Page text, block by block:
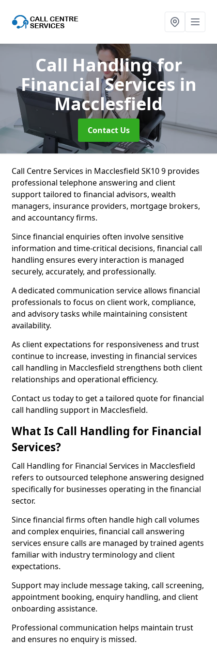
Call Handling for
Financial Services in
Macclesfield
Contact Us
Call Centre Services in Macclesfield SK10 9 provides
professional telephone answering and client
support tailored to financial advisors, wealth
managers, insurance providers, mortgage brokers,
and accountancy firms.
Since financial enquiries often involve sensitive
information and time-critical decisions, financial call
handling ensures every interaction is managed
securely, accurately, and professionally.
A dedicated communication service allows financial
professionals to focus on client work, compliance,
and advisory tasks while maintaining consistent
availability.
As client expectations for responsiveness and trust
continue to increase, investing in financial services
call handling in Macclesfield strengthens both client
relationships and operational efficiency.
Contact us today to get a tailored quote for financial
call handling support in Macclesfield.
What Is Call Handling for Financial
Services?
Call Handling for Financial Services in Macclesfield
refers to outsourced telephone answering designed
specifically for businesses operating in the financial
sector.
Since financial firms often handle high call volumes
and complex enquiries, financial call answering
services ensure calls are managed by trained agents
familiar with industry terminology and client
expectations.
Support may include message taking, call screening,
appointment booking, enquiry handling, and client
onboarding assistance.
Professional communication helps maintain trust
and ensures no enquiry is missed.